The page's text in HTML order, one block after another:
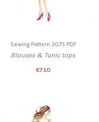
Sewing Pattern 3075 PDF
Blouses & Tunic tops
€7.50